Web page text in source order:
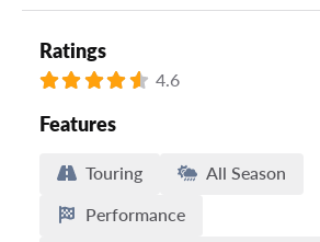
Ratings
4.6
Features
Touring
All Season
Performance